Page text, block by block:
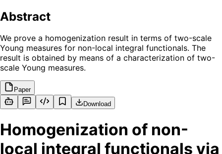
Abstract
We prove a homogenization result in terms of two-scale
Young measures for non-local integral functionals. The
result is obtained by means of a characterization of two-
scale Young measures.
Paper
Download
Homogenization of non-
local integral functionals via